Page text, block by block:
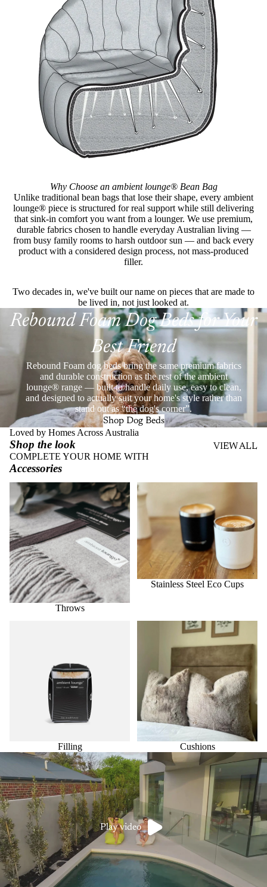
Why Choose an ambient lounge® Bean Bag
Unlike traditional bean bags that lose their shape, every ambient
lounge® piece is structured for real support while still delivering
that sink-in comfort you want from a lounger. We use premium,
durable fabrics chosen to handle everyday Australian living —
from busy family rooms to harsh outdoor sun — and back every
product with a considered design process, not mass-produced
filler.
Two decades in, we've built our name on pieces that are made to
be lived in, not just looked at.
Rebound Foam Dog Beds for Your
Best Friend
Rebound Foam dog beds bring the same premium fabrics
and durable construction as the rest of the ambient
lounge® range — built to handle daily use, easy to clean,
and designed to actually suit your home's style rather than
stand out as “the dog's corner”.
Shop Dog Beds
Loved by Homes Across Australia
Shop the look VIEW ALL
COMPLETE YOUR HOME WITH
Accessories
Throws
Throws
Stainless Steel Eco Cups
Stainless Steel Eco Cups
Filling Cushions
Play video